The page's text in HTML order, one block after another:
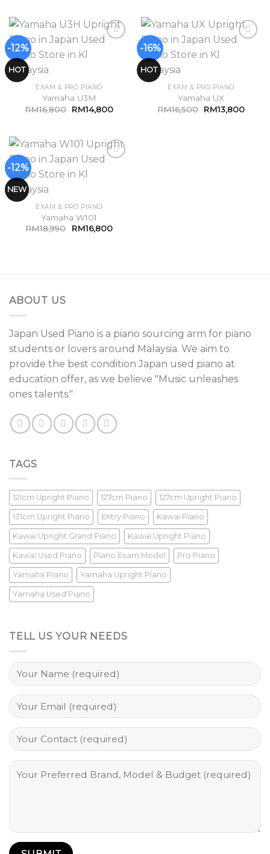
-12%
HOT
EXAM & PRO PIANO
Yamaha U3M
RM16,800 RM14,800
-16%
HOT
EXAM & PRO PIANO
Yamaha UX
RM16,500 RM13,800
-12%
NEW
EXAM & PRO PIANO
Yamaha W101
RM18,990 RM16,800
ABOUT US
Japan Used Piano is a piano sourcing arm for piano
students or lovers around Malaysia. We aim to
provide the best condition Japan used piano at
education offer, as we believe "Music unleashes
ones talents."
TAGS
121cm Upright Piano 127cm Piano 127cm Upright Piano
131cm Upright Piano Entry Piano Kawai Piano
Kawai Upright Grand Piano Kawai Upright Piano
Kawai Used Piano Piano Exam Model Pro Piano
Yamaha Piano Yamaha Upright Piano
Yamaha Used Piano
TELL US YOUR NEEDS